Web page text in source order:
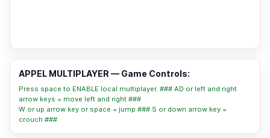
APPEL MULTIPLAYER — Game Controls:
Press space to ENABLE local multiplayer. ### AD or left and right
arrow keys = move left and right ###
W or up arrow key or space = jump ### S or down arrow key =
crouch ###